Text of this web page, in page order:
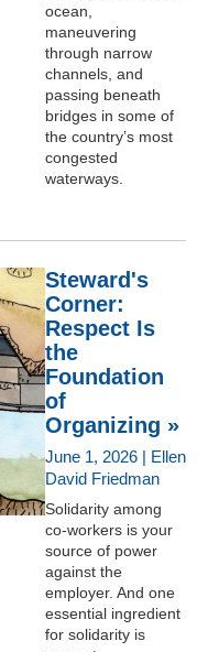
ocean,
maneuvering
through narrow
channels, and
passing beneath
bridges in some of
the country’s most
congested
waterways.
Steward's
Corner:
Respect Is
the
Foundation
of
Organizing »
June 1, 2026 | Ellen
David Friedman
Solidarity among
co-workers is your
source of power
against the
employer. And one
essential ingredient
for solidarity is